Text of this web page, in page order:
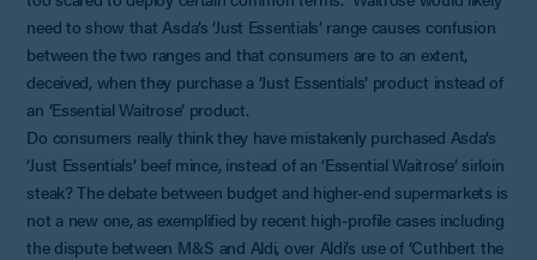
need to show that Asda’s ‘Just Essentials’ range causes confusion
between the two ranges and that consumers are to an extent,
deceived, when they purchase a ‘Just Essentials’ product instead of
an ‘Essential Waitrose’ product.
Do consumers really think they have mistakenly purchased Asda’s
‘Just Essentials’ beef mince, instead of an ‘Essential Waitrose’ sirloin
steak? The debate between budget and higher-end supermarkets is
not a new one, as exemplified by recent high-profile cases including
the dispute between M&S and Aldi, over Aldi’s use of ‘Cuthbert the